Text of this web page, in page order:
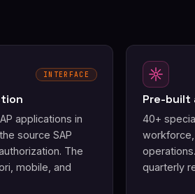
INTERFACE
applications in
source SAP
The
mobile, and
Pre-built
40+
quarterly